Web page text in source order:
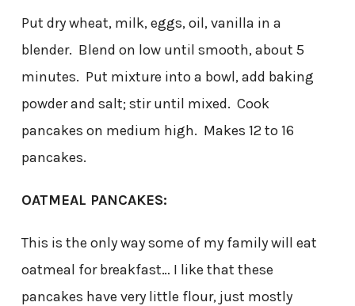
Put dry wheat, milk, eggs, oil, vanilla in a
blender. Blend on low until smooth, about 5
minutes. Put mixture into a bowl, add baking
powder and salt; stir until mixed. Cook
pancakes on medium high. Makes 12 to 16
pancakes.
OATMEAL PANCAKES:
This is the only way some of my family will eat
oatmeal for breakfast… I like that these
pancakes have very little flour, just mostly